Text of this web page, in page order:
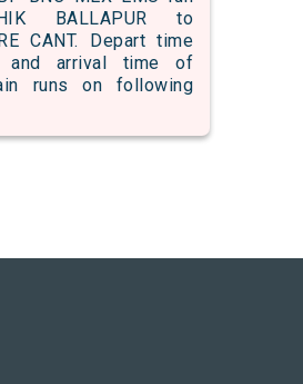
BALLAPUR to
CANT. Depart time
and arrival time of
runs on following